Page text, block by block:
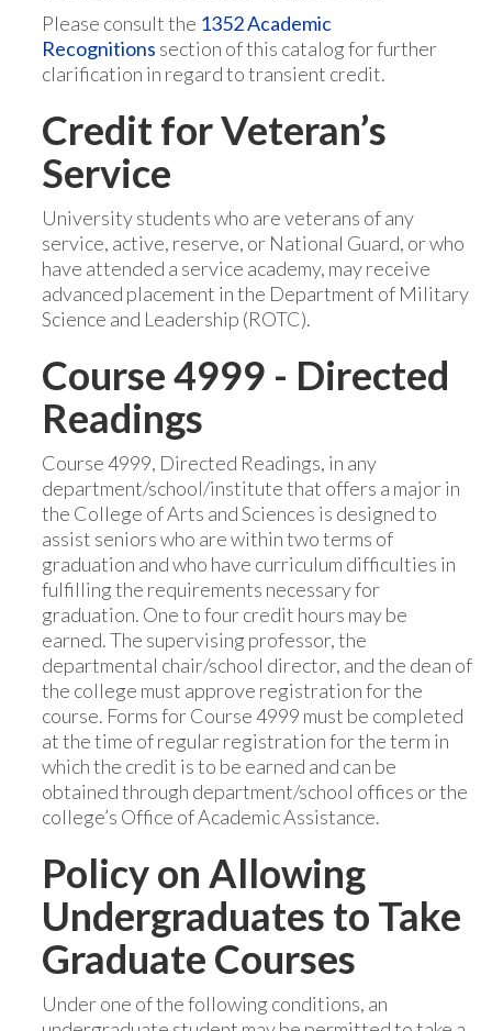
Please consult the 1352 Academic
Recognitions section of this catalog for further
clarification in regard to transient credit.
Credit for Veteran’s
Service
University students who are veterans of any
service, active, reserve, or National Guard, or who
have attended a service academy, may receive
advanced placement in the Department of Military
Science and Leadership (ROTC).
Course 4999 - Directed
Readings
Course 4999, Directed Readings, in any
department/school/institute that offers a major in
the College of Arts and Sciences is designed to
assist seniors who are within two terms of
graduation and who have curriculum difficulties in
fulfilling the requirements necessary for
graduation. One to four credit hours may be
earned. The supervising professor, the
departmental chair/school director, and the dean of
the college must approve registration for the
course. Forms for Course 4999 must be completed
at the time of regular registration for the term in
which the credit is to be earned and can be
obtained through department/school offices or the
college’s Office of Academic Assistance.
Policy on Allowing
Undergraduates to Take
Graduate Courses
Under one of the following conditions, an